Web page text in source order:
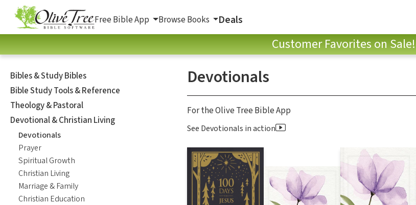
Free Bible App Browse Books Deals
Customer Favorites on Sale!
Bibles & Study Bibles
Bible Study Tools & Reference
Theology & Pastoral
Devotional & Christian Living
Devotionals
Prayer
Spiritual Growth
Christian Living
Marriage & Family
Christian Education
Devotionals
For the Olive Tree Bible App
See Devotionals in action